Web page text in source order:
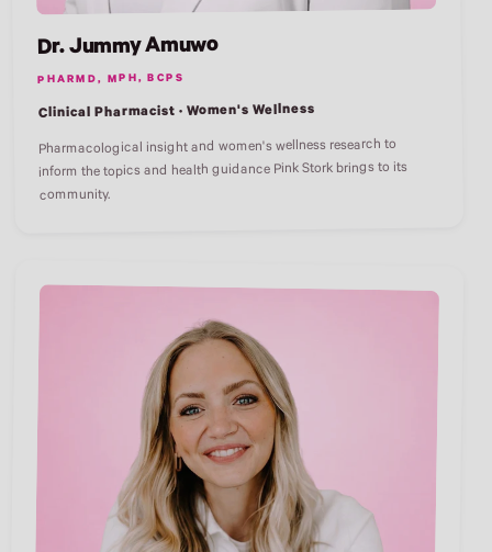
Dr. Jummy Amuwo
PHARMD, MPH, BCPS
Clinical Pharmacist · Women's Wellness
Pharmacological insight and women's wellness research to
inform the topics and health guidance Pink Stork brings to its
community.